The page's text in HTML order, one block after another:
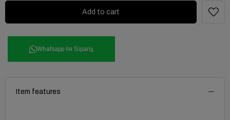
Whatsapp ile Sipariş
Item features